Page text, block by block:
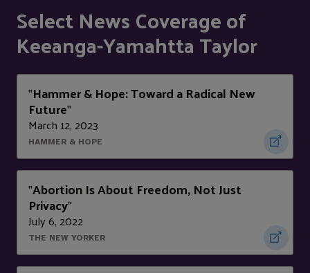
Select News Coverage of
Keeanga-Yamahtta Taylor
"Hammer & Hope: Toward a Radical New
Future"
March 12, 2023
HAMMER & HOPE
"Abortion Is About Freedom, Not Just
Privacy"
July 6, 2022
THE NEW YORKER